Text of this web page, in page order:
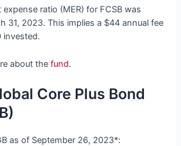
ratio (MER) for FCSB was
31, 2023. This implies a $44 annual fee
invested.
about thefund.
Core Plus Bond
as of September 26, 2023*: